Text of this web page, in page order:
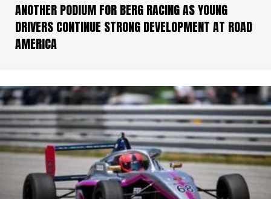
ANOTHER PODIUM FOR BERG RACING AS YOUNG
DRIVERS CONTINUE STRONG DEVELOPMENT AT ROAD
AMERICA